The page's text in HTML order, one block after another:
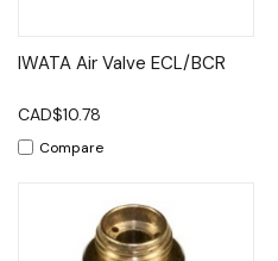
IWATA Air Valve ECL/BCR
CAD$10.78
Compare